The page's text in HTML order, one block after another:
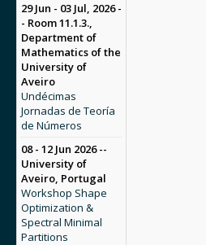
29 Jun - 03 Jul, 2026 -
- Room 11.1.3.,
Department of
Mathematics of the
University of
Aveiro
Undécimas
Jornadas de Teoría
de Números
08 - 12 Jun 2026 --
University of
Aveiro, Portugal
Workshop Shape
Optimization &
Spectral Minimal
Partitions